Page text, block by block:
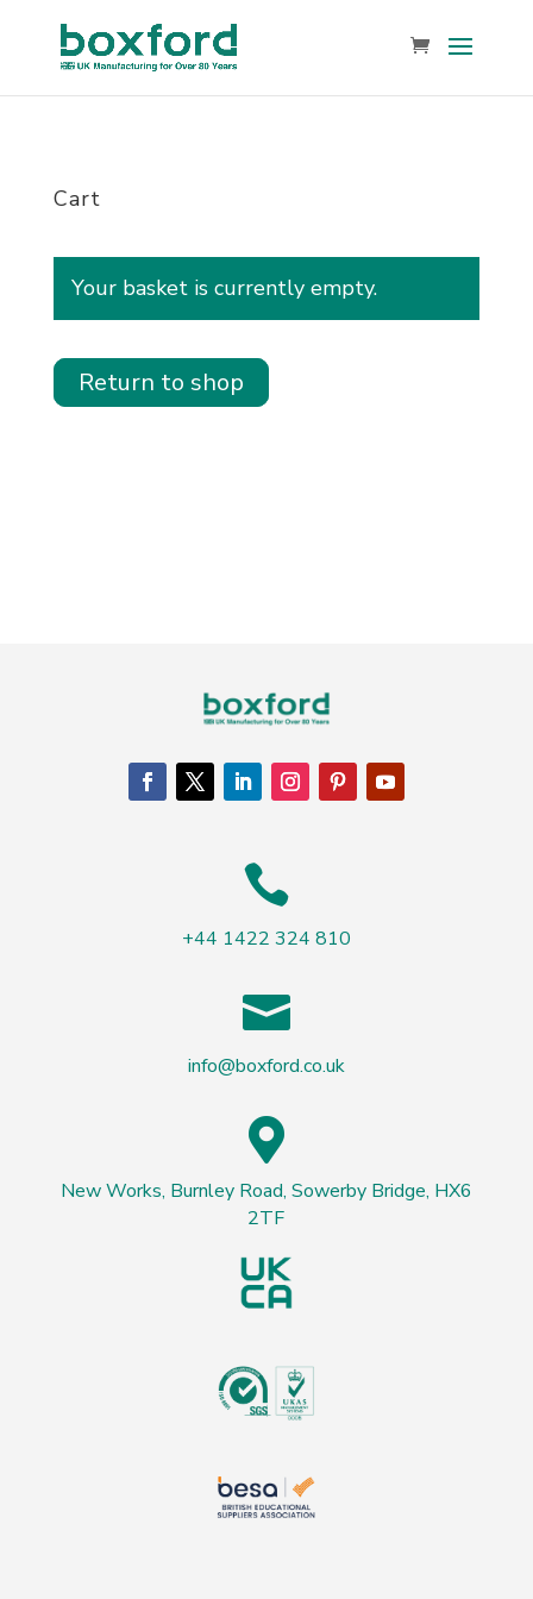
Cart
Your basket is currently empty.
Return to shop

+44 1422 324 810

info@boxford.co.uk

New Works, Burnley Road, Sowerby Bridge, HX6
2TF